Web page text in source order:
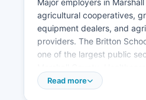
Major employers in
agricultural cooperatives,
equipment dealers, and
providers. The Britton
one of the largest public
Sanford Britton Medical
Read more